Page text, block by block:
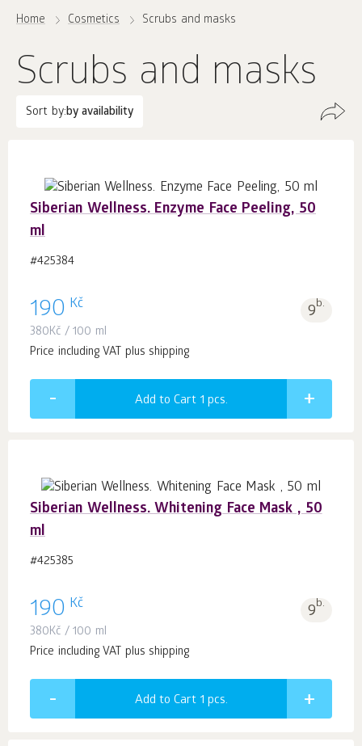
Home Cosmetics Scrubs and masks
Scrubs and masks
Sort by:by availability
Siberian Wellness. Enzyme Face Peeling, 50
ml
#425384
190 Kč 9b.
380Kč / 100 ml
Price including VAT plus shipping
Add to Cart 1 pcs.
Siberian Wellness. Whitening Face Mask , 50
ml
#425385
190 Kč 9b.
380Kč / 100 ml
Price including VAT plus shipping
Add to Cart 1 pcs.